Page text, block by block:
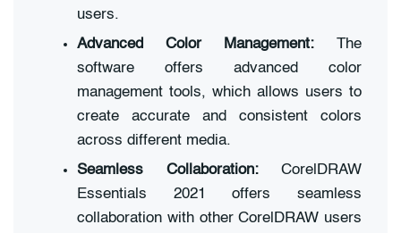
users.
Advanced Color Management: The
software offers advanced color
management tools, which allows users to
create accurate and consistent colors
across different media.
Seamless Collaboration:CorelDRAW
Essentials 2021 offers seamless
collaboration with other CorelDRAW users